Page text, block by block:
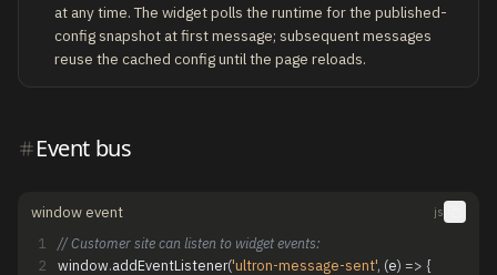
at any time. The widget polls the runtime for the published-
config snapshot at first message; subsequent messages
reuse the cached config until the page reloads.
Event bus
window event js
1
// Customer site can listen to widget events:
2
window.addEventListener('ultron-message-sent', (e) => {